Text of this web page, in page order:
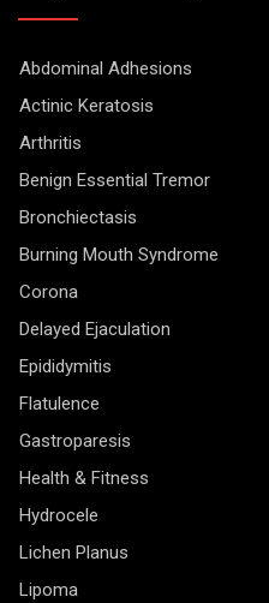
Abdominal Adhesions
Actinic Keratosis
Arthritis
Benign Essential Tremor
Bronchiectasis
Burning Mouth Syndrome
Corona
Delayed Ejaculation
Epididymitis
Flatulence
Gastroparesis
Health & Fitness
Hydrocele
Lichen Planus
Lipoma